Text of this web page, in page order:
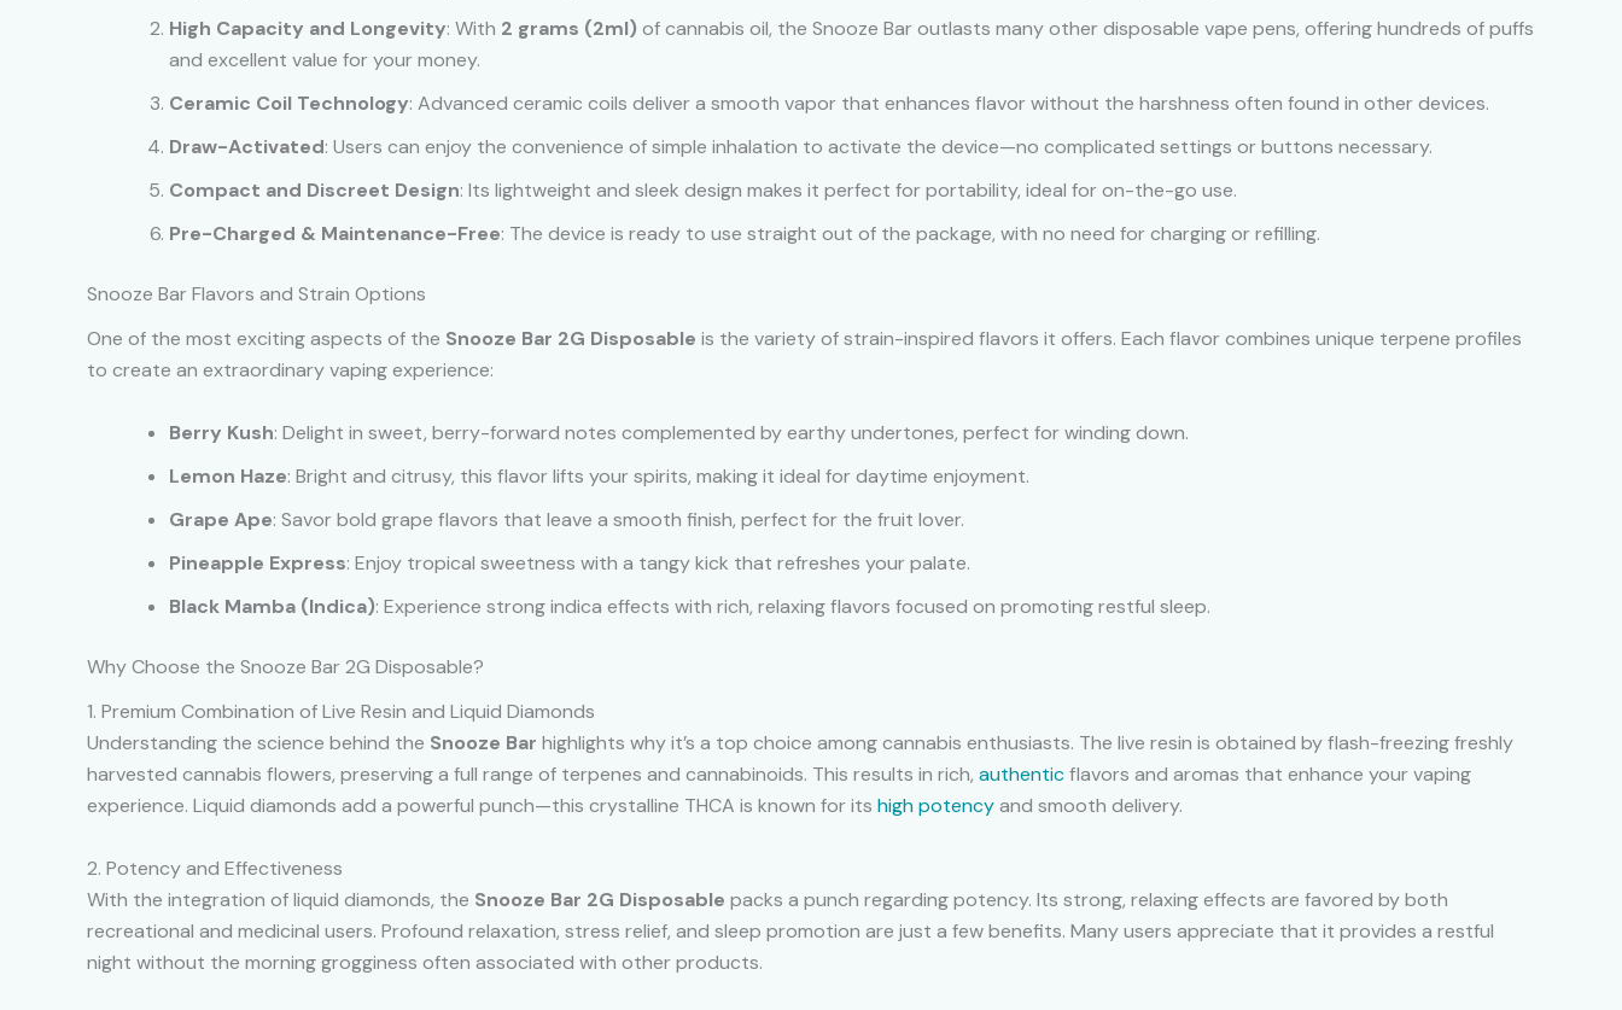
High Capacity and Longevity: With 2 grams (2ml) of cannabis oil, the Snooze Bar outlasts many other disposable vape pens, offering hundreds of puffs
and excellent value for your money.
Ceramic Coil Technology: Advanced ceramic coils deliver a smooth vapor that enhances flavor without the harshness often found in other devices.
Draw-Activated: Users can enjoy the convenience of simple inhalation to activate the device—no complicated settings or buttons necessary.
Compact and Discreet Design: Its lightweight and sleek design makes it perfect for portability, ideal for on-the-go use.
Pre-Charged & Maintenance-Free: The device is ready to use straight out of the package, with no need for charging or refilling.
Snooze Bar Flavors and Strain Options
One of the most exciting aspects of the Snooze Bar 2G Disposable is the variety of strain-inspired flavors it offers. Each flavor combines unique terpene profiles
to create an extraordinary vaping experience:
Berry Kush: Delight in sweet, berry-forward notes complemented by earthy undertones, perfect for winding down.
Lemon Haze: Bright and citrusy, this flavor lifts your spirits, making it ideal for daytime enjoyment.
Grape Ape: Savor bold grape flavors that leave a smooth finish, perfect for the fruit lover.
Pineapple Express: Enjoy tropical sweetness with a tangy kick that refreshes your palate.
Black Mamba (Indica): Experience strong indica effects with rich, relaxing flavors focused on promoting restful sleep.
Why Choose the Snooze Bar 2G Disposable?
1. Premium Combination of Live Resin and Liquid Diamonds
Understanding the science behind the Snooze Bar highlights why it’s a top choice among cannabis enthusiasts. The live resin is obtained by flash-freezing freshly
harvested cannabis flowers, preserving a full range of terpenes and cannabinoids. This results in rich, authenticflavors and aromas that enhance your vaping
experience. Liquid diamonds add a powerful punch—this crystalline THCA is known for its high potencyand smooth delivery.
2. Potency and Effectiveness
With the integration of liquid diamonds, the Snooze Bar 2G Disposable packs a punch regarding potency. Its strong, relaxing effects are favored by both
recreational and medicinal users. Profound relaxation, stress relief, and sleep promotion are just a few benefits. Many users appreciate that it provides a restful
night without the morning grogginess often associated with other products.